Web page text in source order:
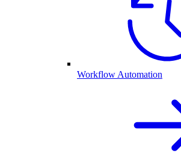
Workflow Automation